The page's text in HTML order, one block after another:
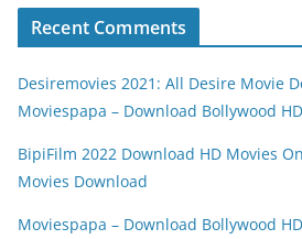
Recent Comments
Desiremovies 2021: All Desire Movie
Moviespapa – Download Bollywood
BipiFilm 2022 Download HD Movies
Movies Download
Moviespapa – Download Bollywood